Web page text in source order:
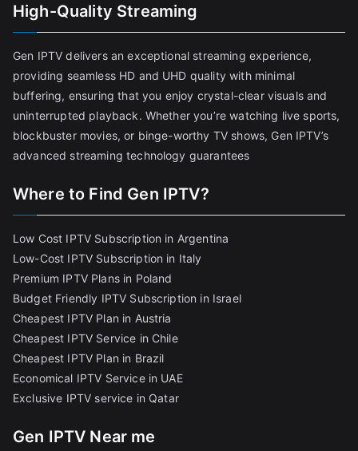
High-Quality Streaming
Gen IPTV delivers an exceptional streaming experience,
providing seamless HD and UHD quality with minimal
buffering, ensuring that you enjoy crystal-clear visuals and
uninterrupted playback. Whether you’re watching live sports,
blockbuster movies, or binge-worthy TV shows, Gen IPTV’s
advanced streaming technology guarantees
Where to Find Gen IPTV?
Low Cost IPTV Subscription in Argentina
Low-Cost IPTV Subscription in Italy
Premium IPTV Plans in Poland
Budget Friendly IPTV Subscription in Israel
Cheapest IPTV Plan in Austria
Cheapest IPTV Service in Chile
Cheapest IPTV Plan in Brazil
Economical IPTV Service in UAE
Exclusive IPTV service in Qatar
Gen IPTV Near me